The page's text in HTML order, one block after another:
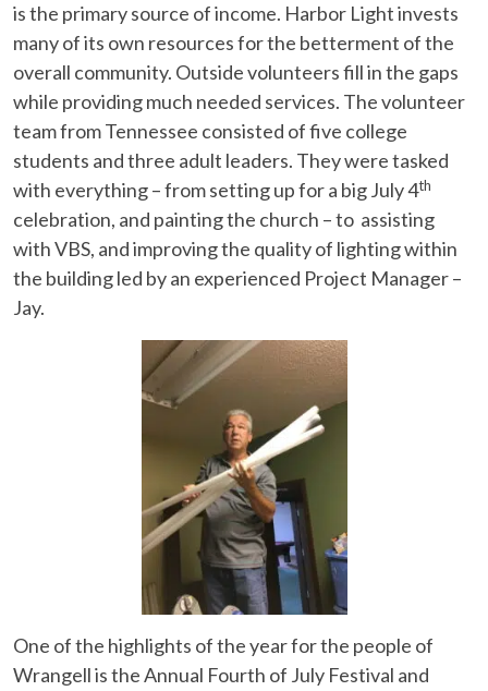
is the primary source of income. Harbor Light invests
many of its own resources for the betterment of the
overall community. Outside volunteers fill in the gaps
while providing much needed services. The volunteer
team from Tennessee consisted of five college
students and three adult leaders. They were tasked
with everything – from setting up for a big July 4th
celebration, and painting the church – to assisting
with VBS, and improving the quality of lighting within
the building led by an experienced Project Manager –
Jay.
One of the highlights of the year for the people of
Wrangell is the Annual Fourth of July Festival and